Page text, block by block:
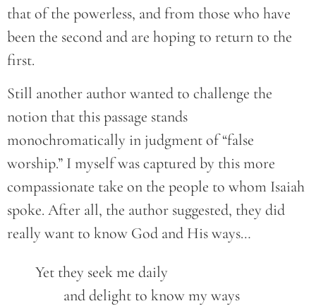
that of the powerless, and from those who have
been the second and are hoping to return to the
first.
Still another author wanted to challenge the
notion that this passage stands
monochromatically in judgment of “false
worship.” I myself was captured by this more
compassionate take on the people to whom Isaiah
spoke. After all, the author suggested, they did
really want to know God and His ways…
	Yet they seek me daily
		and delight to know my ways